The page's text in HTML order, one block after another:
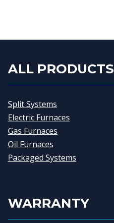
ALL PRODUCTS
Split Systems
Electric Furnaces
Gas Furnaces
Oil Furnaces
Packaged Systems
WARRANTY